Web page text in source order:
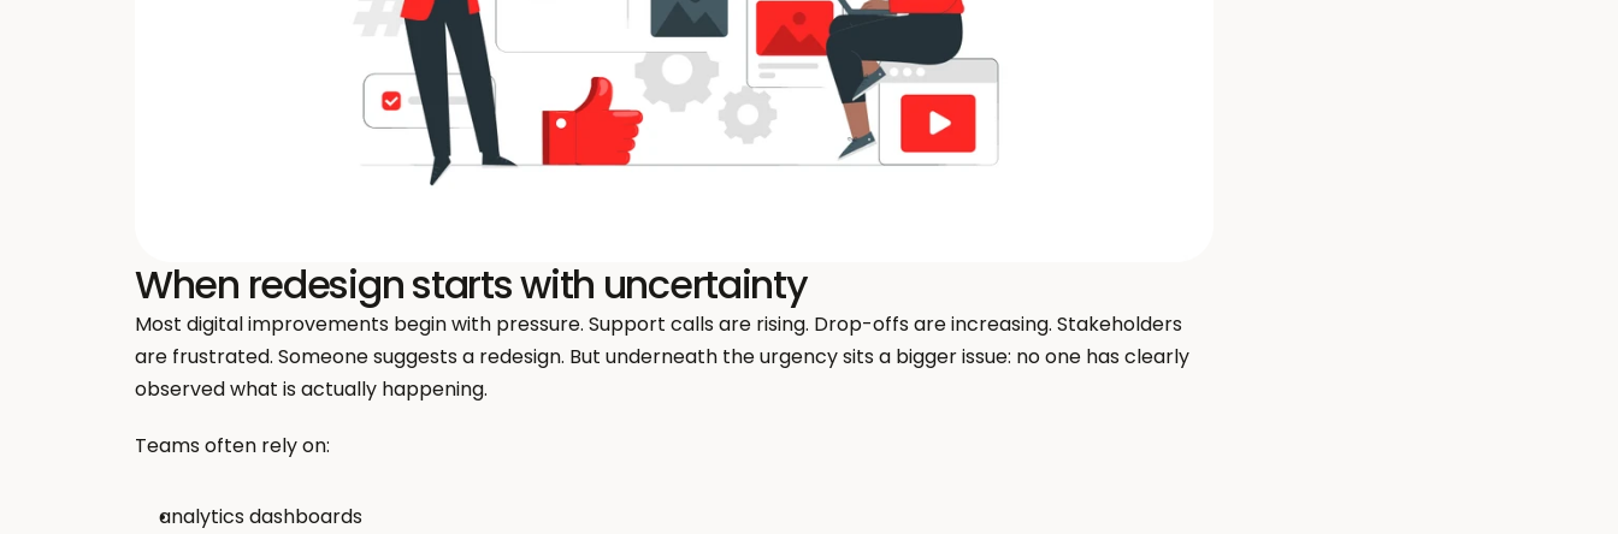
When redesign starts with uncertainty
Most digital improvements begin with pressure. Support calls are rising. Drop-offs are increasing. Stakeholders
are frustrated. Someone suggests a redesign. But underneath the urgency sits a bigger issue: no one has clearly
observed what is actually happening.
Teams often rely on:
analytics dashboards